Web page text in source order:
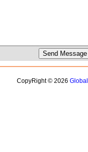
CopyRight © 2026